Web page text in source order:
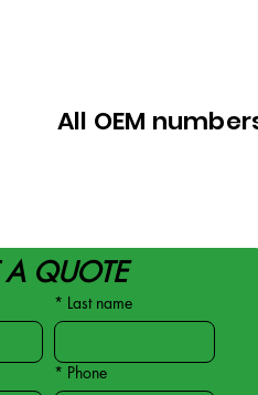
All OEM
A QUOTE
* Last name
* Phone